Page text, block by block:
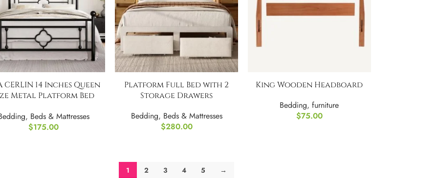
CERLIN 14 Inches Queen
Metal Platform Bed
, Beds & Mattresses
$175.00
Platform Full Bed with 2
Storage Drawers
Bedding, Beds & Mattresses
$280.00
King Wooden Headboard
Bedding,furniture
$75.00
1 2 3 4 5 →